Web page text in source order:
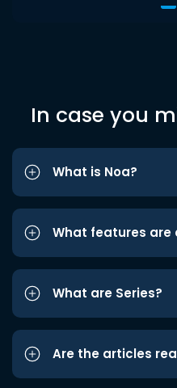
In case you
What is Noa?
What features are
What are Series?
Are the articles